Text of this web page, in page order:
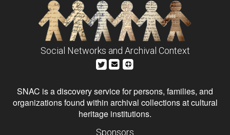
Social Networks and Archival Context
SNAC is a discovery service for persons, families, and
organizations found within archival collections at cultural
heritage institutions.
Sponsors